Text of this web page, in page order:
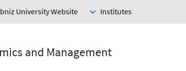
University Website Institutes
and Management